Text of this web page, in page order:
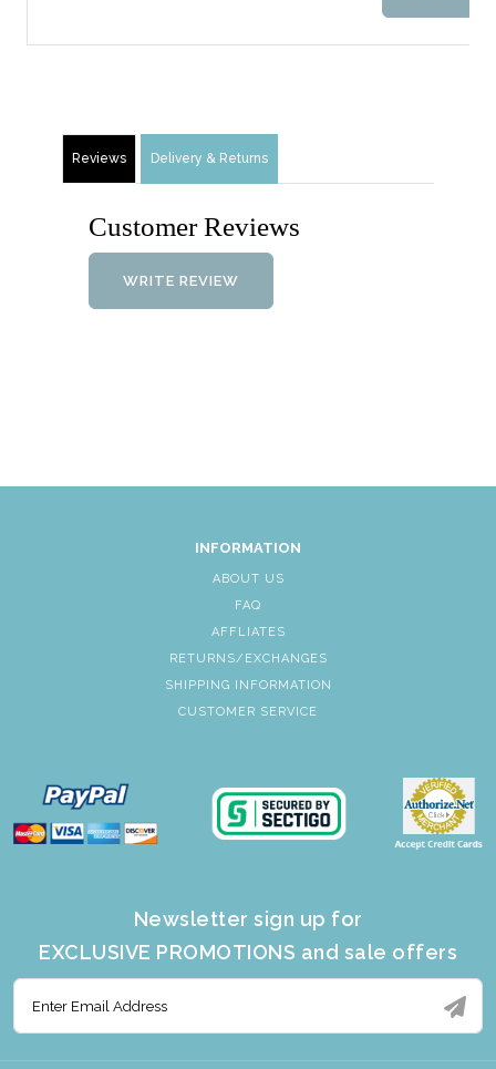
Reviews Delivery & Returns
Customer Reviews
WRITE REVIEW
INFORMATION
ABOUT US
FAQ
AFFLIATES
RETURNS/EXCHANGES
SHIPPING INFORMATION
CUSTOMER SERVICE
Newsletter sign up for
EXCLUSIVE PROMOTIONS and sale offers